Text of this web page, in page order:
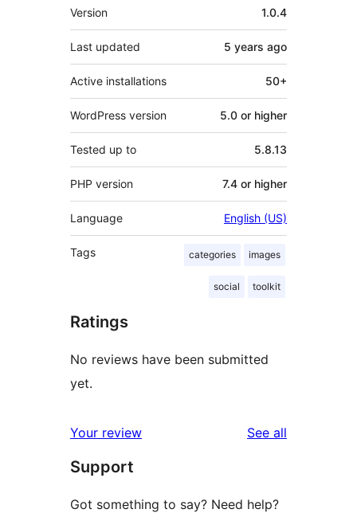
Meta
Version 1.0.4
Last updated 5 years ago
Active installations 50+
WordPress version 5.0 or higher
Tested up to 5.8.13
PHP version 7.4 or higher
Language English (US)
Tags categories images
social toolkit
Ratings
No reviews have been submitted
yet.
Your review See all
Support
Got something to say? Need help?